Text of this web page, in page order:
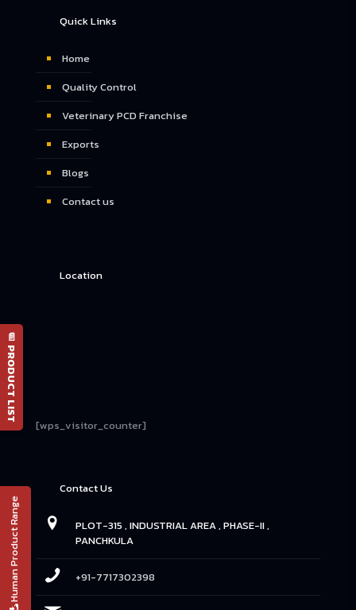
Human Product Range
Quick Links
Home
Quality Control
Veterinary PCD Franchise
Exports
Blogs
Contact us
Location
[wps_visitor_counter]
Contact Us
PLOT-315 , INDUSTRIAL AREA , PHASE-II ,
PANCHKULA
+91-7717302398
📄 PRODUCT LIST